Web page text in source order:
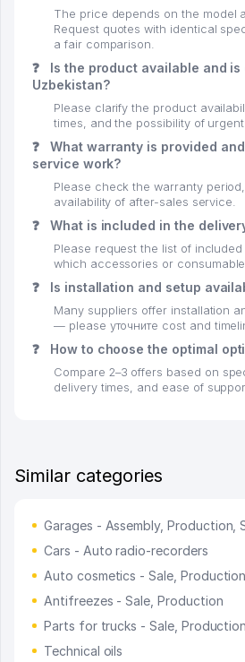
The price depends on the model
Request quotes with identical
a fair comparison.
❓
Is the product available and
Uzbekistan?
Please clarify the product
times, and the possibility of
❓
What warranty is provided
service work?
Please check the warranty
availability of after-sales service.
❓ What is included in the
Please request the list of
which accessories or
❓ Is installation and setup
Many suppliers offer installation
— please уточните cost and
❓ How to choose the optimal
Compare 2–3 offers based on
delivery times, and ease of
Similar categories
Garages - Assembly, Production,
Cars - Auto radio-recorders
Auto cosmetics - Sale, Production
Antifreezes - Sale, Production
Parts for trucks - Sale, Production
Technical oils